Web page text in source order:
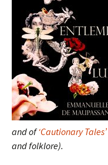
and of‘Cautionary Tales’
and folklore).